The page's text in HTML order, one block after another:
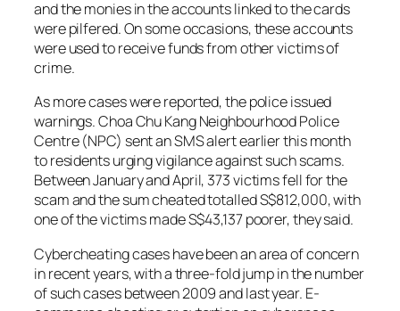
and the monies in the accounts linked to the cards
were pilfered. On some occasions, these accounts
were used to receive funds from other victims of
crime.
As more cases were reported, the police issued
warnings. Choa Chu Kang Neighbourhood Police
Centre (NPC) sent an SMS alert earlier this month
to residents urging vigilance against such scams.
Between January and April, 373 victims fell for the
scam and the sum cheated totalled S$812,000, with
one of the victims made S$43,137 poorer, they said.
Cybercheating cases have been an area of concern
in recent years, with a three-fold jump in the number
of such cases between 2009 and last year. E-